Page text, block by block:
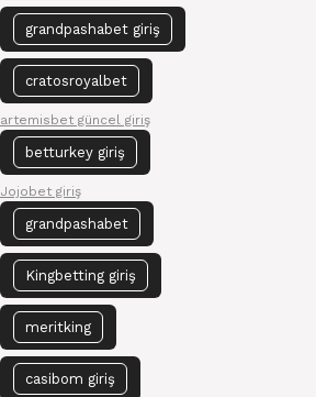
grandpashabet giriş
cratosroyalbet
artemisbet güncel giriş
betturkey giriş
Jojobet giriş
grandpashabet
Kingbetting giriş
meritking
casibom giriş